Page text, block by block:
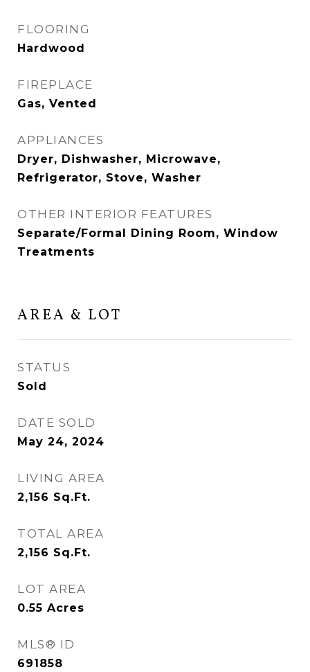
FLOORING
Hardwood
FIREPLACE
Gas, Vented
APPLIANCES
Dryer, Dishwasher, Microwave,
Refrigerator, Stove, Washer
OTHER INTERIOR FEATURES
Separate/Formal Dining Room, Window
Treatments
AREA & LOT
STATUS
Sold
DATE SOLD
May 24, 2024
LIVING AREA
2,156 Sq.Ft.
TOTAL AREA
2,156 Sq.Ft.
LOT AREA
0.55 Acres
MLS® ID
691858